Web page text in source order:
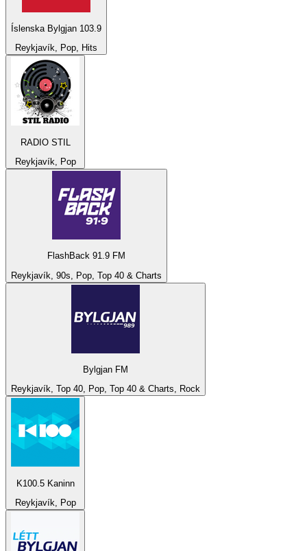
Íslenska Bylgjan 103.9
Reykjavík, Pop, Hits
RADIO STIL
Reykjavík, Pop
FlashBack 91.9 FM
Reykjavík, 90s, Pop, Top 40 & Charts
Bylgjan FM
Reykjavík, Top 40, Pop, Top 40 & Charts, Rock
K100.5 Kaninn
Reykjavík, Pop